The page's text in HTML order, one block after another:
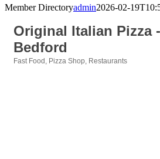
Member Directoryadmin2026-02-
Original Italian Pizza -
Bedford
Fast Food Pizza Shop Restaurants